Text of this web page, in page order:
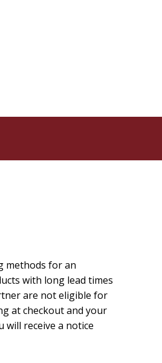
methods for an
with long lead times
are not eligible for
at checkout and your
will receive a notice